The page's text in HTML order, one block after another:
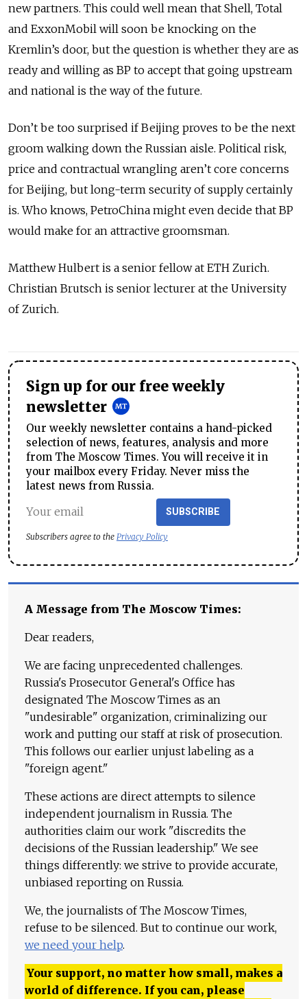
new partners. This could well mean that Shell, Total
and ExxonMobil will soon be knocking on the
Kremlin’s door, but the question is whether they are as
ready and willing as BP to accept that going upstream
and national is the way of the future.
Don’t be too surprised if Beijing proves to be the next
groom walking down the Russian aisle. Political risk,
price and contractual wrangling aren’t core concerns
for Beijing, but long-term security of supply certainly
is. Who knows, PetroChina might even decide that BP
would make for an attractive groomsman.
Matthew Hulbert is a senior fellow at ETH Zurich.
Christian Brutsch is senior lecturer at the University
of Zurich.
Sign up for our free weekly
newsletter
Our weekly newsletter contains a hand-picked
selection of news, features, analysis and more
from The Moscow Times. You will receive it in
your mailbox every Friday. Never miss the
latest news from Russia.
SUBSCRIBE
Subscribers agree to the Privacy Policy
A Message from The Moscow Times:
Dear readers,
We are facing unprecedented challenges.
Russia's Prosecutor General's Office has
designated The Moscow Times as an
"undesirable" organization, criminalizing our
work and putting our staff at risk of prosecution.
This follows our earlier unjust labeling as a
"foreign agent."
These actions are direct attempts to silence
independent journalism in Russia. The
authorities claim our work "discredits the
decisions of the Russian leadership." We see
things differently: we strive to provide accurate,
unbiased reporting on Russia.
We, the journalists of The Moscow Times,
refuse to be silenced. But to continue our work,
we need your help.
Your support, no matter how small, makes a
world of difference. If you can, please